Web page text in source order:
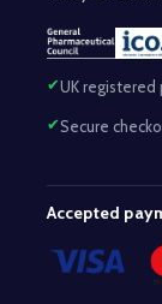
UK registered
Secure
Accepted